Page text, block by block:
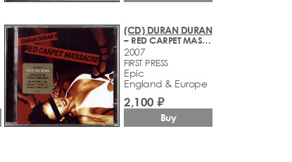
(CD) DURAN DURAN
– RED CARPET MASSACRE
2007
FIRST PRESS
Epic
England & Europe
2,100 ₽
Buy